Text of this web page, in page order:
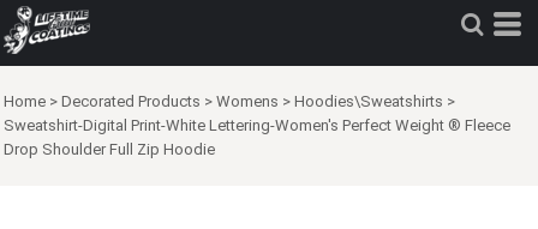
Home > Decorated Products > Womens > Hoodies\Sweatshirts >
Sweatshirt-Digital Print-White Lettering-Women's Perfect Weight ® Fleece
Drop Shoulder Full Zip Hoodie